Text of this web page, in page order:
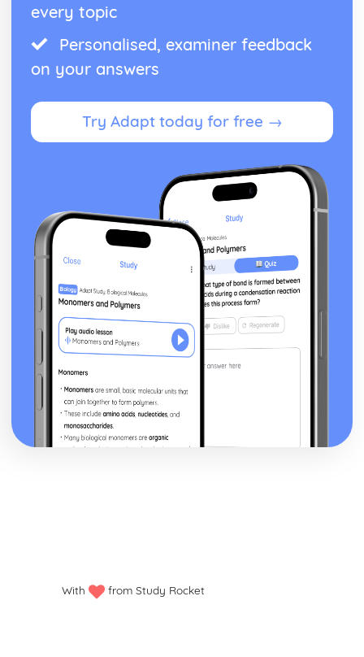
every topic
Personalised, examiner feedback
on your answers
Try Adapt today for free →
With from Study Rocket